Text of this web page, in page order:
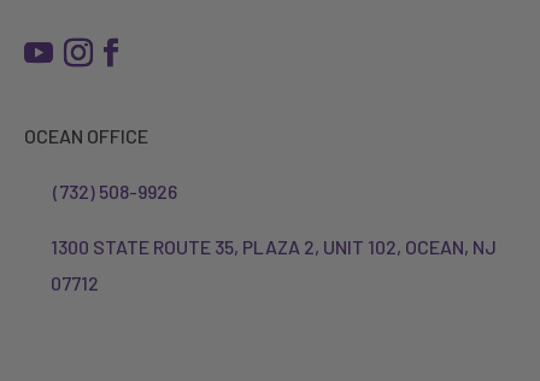
OCEAN OFFICE
(732) 508-9926
1300 STATE ROUTE 35, PLAZA 2, UNIT 102, OCEAN, NJ
07712